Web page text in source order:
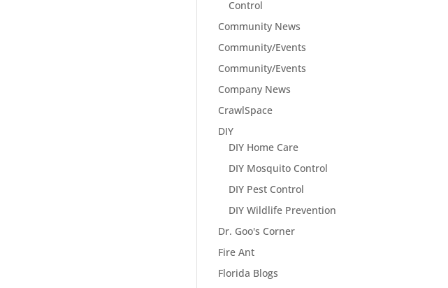
Control
Community News
Community/Events
Community/Events
Company News
CrawlSpace
DIY
DIY Home Care
DIY Mosquito Control
DIY Pest Control
DIY Wildlife Prevention
Dr. Goo's Corner
Fire Ant
Florida Blogs